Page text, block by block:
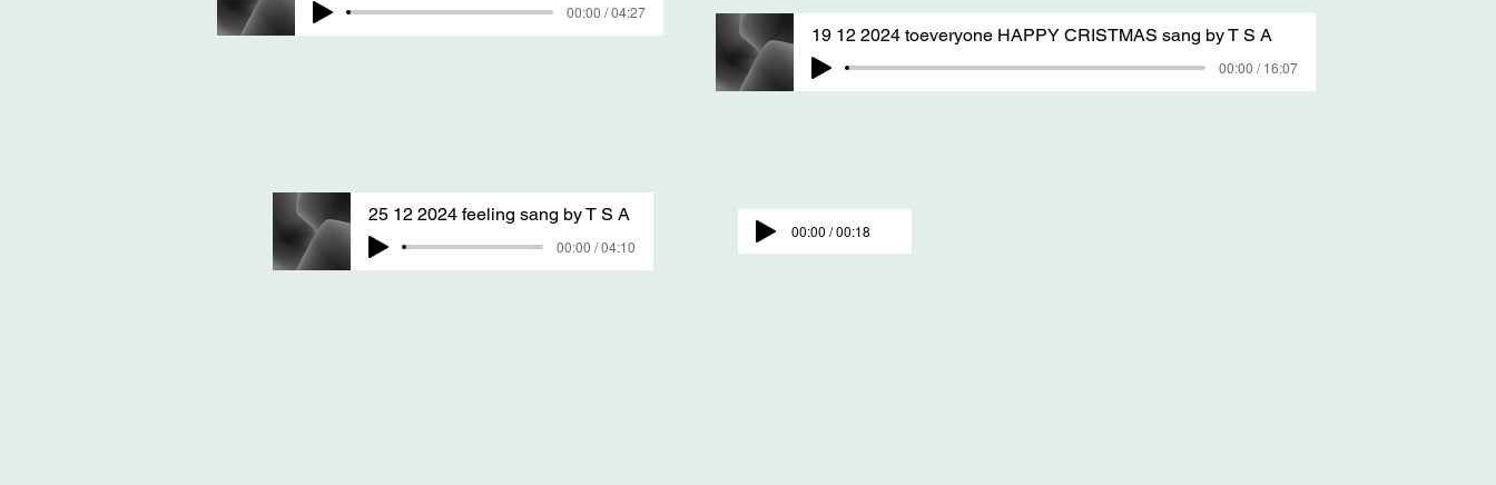
00:00 / 04:27
19 12 2024 toeveryone HAPPY CRISTMAS sang by T S A
00:00 / 16:07
25 12 2024 feeling sang by T S A
00:00 / 04:10
00:00 / 00:18